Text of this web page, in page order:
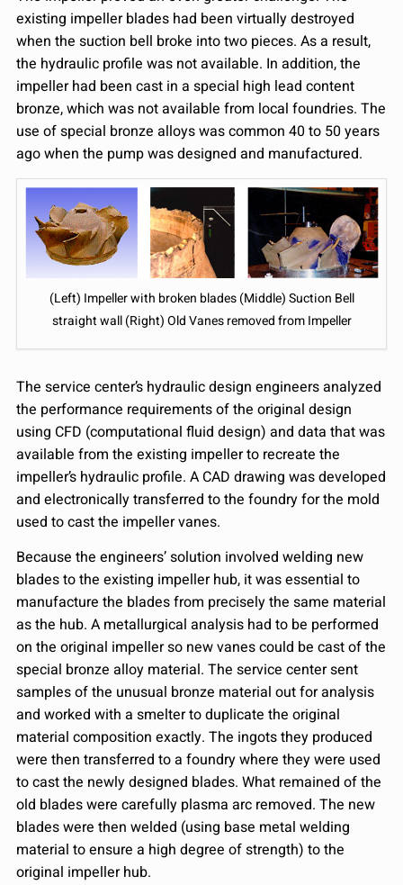
existing impeller blades had been virtually destroyed
when the suction bell broke into two pieces. As a result,
the hydraulic profile was not available. In addition, the
impeller had been cast in a special high lead content
bronze, which was not available from local foundries. The
use of special bronze alloys was common 40 to 50 years
ago when the pump was designed and manufactured.
(Left) Impeller with broken blades (Middle) Suction Bell
straight wall (Right) Old Vanes removed from Impeller
The service center’s hydraulic design engineers analyzed
the performance requirements of the original design
using CFD (computational fluid design) and data that was
available from the existing impeller to recreate the
impeller’s hydraulic profile. A CAD drawing was developed
and electronically transferred to the foundry for the mold
used to cast the impeller vanes.
Because the engineers’ solution involved welding new
blades to the existing impeller hub, it was essential to
manufacture the blades from precisely the same material
as the hub. A metallurgical analysis had to be performed
on the original impeller so new vanes could be cast of the
special bronze alloy material. The service center sent
samples of the unusual bronze material out for analysis
and worked with a smelter to duplicate the original
material composition exactly. The ingots they produced
were then transferred to a foundry where they were used
to cast the newly designed blades. What remained of the
old blades were carefully plasma arc removed. The new
blades were then welded (using base metal welding
material to ensure a high degree of strength) to the
original impeller hub.